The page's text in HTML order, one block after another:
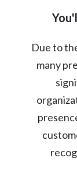
Due to
many